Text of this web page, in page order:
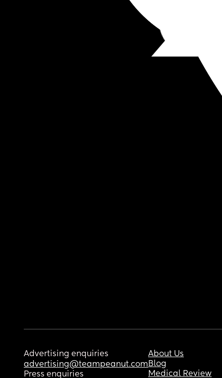
Advertising enquiries
advertising@teampeanut.com
Press enquiries
About Us
Blog
Medical Review